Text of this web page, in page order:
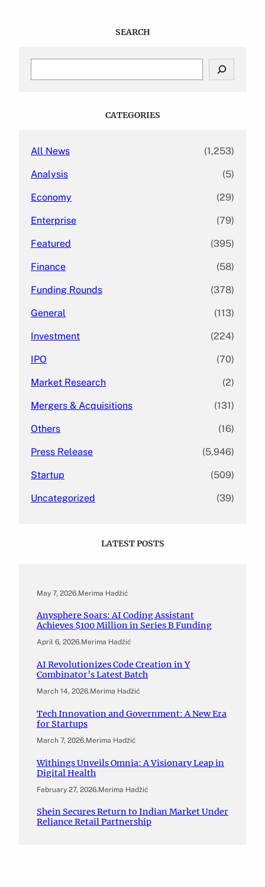
SEARCH
CATEGORIES
All News (1,253)
Analysis (5)
Economy (29)
Enterprise (79)
Featured (395)
Finance (58)
Funding Rounds (378)
General (113)
Investment (224)
IPO (70)
Market Research (2)
Mergers & Acquisitions (131)
Others (16)
Press Release (5,946)
Startup (509)
Uncategorized (39)
LATEST POSTS
May 7, 2026.Merima Hadžić
Anysphere Soars: AI Coding Assistant
Achieves $100 Million in Series B Funding
April 6, 2026.Merima Hadžić
AI Revolutionizes Code Creation in Y
Combinator’s Latest Batch
March 14, 2026.Merima Hadžić
Tech Innovation and Government: A New Era
for Startups
March 7, 2026.Merima Hadžić
Withings Unveils Omnia: A Visionary Leap in
Digital Health
February 27, 2026.Merima Hadžić
Shein Secures Return to Indian Market Under
Reliance Retail Partnership